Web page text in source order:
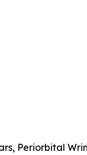
Periorbital